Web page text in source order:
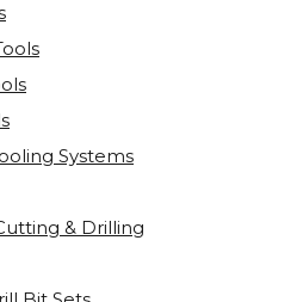
Systems
& Drilling